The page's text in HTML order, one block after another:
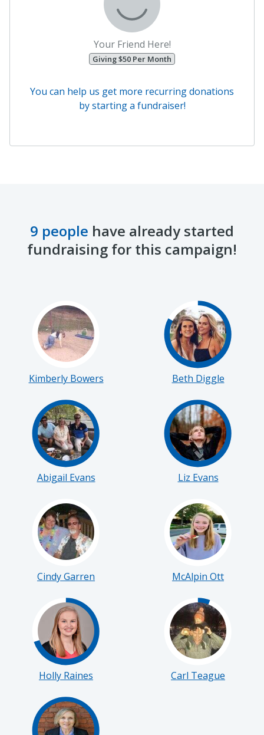
Your Friend Here!
Giving $50 Per Month
You can help us get more recurring donations
by starting a fundraiser!
9 people have already started
fundraising for this campaign!
Kimberly Bowers Beth Diggle
Abigail Evans Liz Evans
Cindy Garren McAlpin Ott
Holly Raines Carl Teague